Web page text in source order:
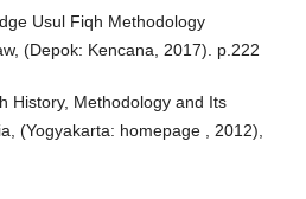
Usul Fiqh Methodology
(Depok: Kencana, 2017). p.222
History, Methodology and Its
(Yogyakarta: homepage , 2012),